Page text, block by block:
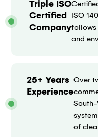
Triple ISO
Certified
Company
ISO
follows
and
25+ Years
Experience
Over
of